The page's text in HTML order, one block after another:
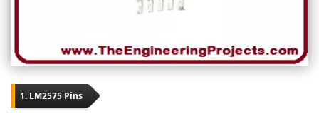
1. LM2575 Pins